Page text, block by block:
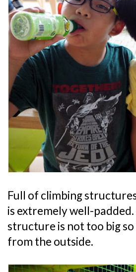
Full of climbing
is extremely well-
structure is not too big
from the outside.